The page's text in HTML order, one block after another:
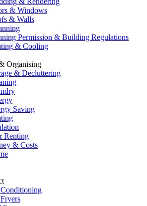
& Windows
& Walls
Permission & Building Regulations
& Cooling
Organising
& Decluttering
Saving
Renting
& Costs